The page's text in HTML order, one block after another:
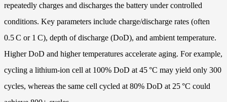
repeatedly charges and discharges the battery under controlled
conditions. Key parameters include charge/discharge rates (often
0.5 C or 1 C), depth of discharge (DoD), and ambient temperature.
Higher DoD and higher temperatures accelerate aging. For example,
cycling a lithium‑ion cell at 100% DoD at 45 °C may yield only 300
cycles, whereas the same cell cycled at 80% DoD at 25 °C could